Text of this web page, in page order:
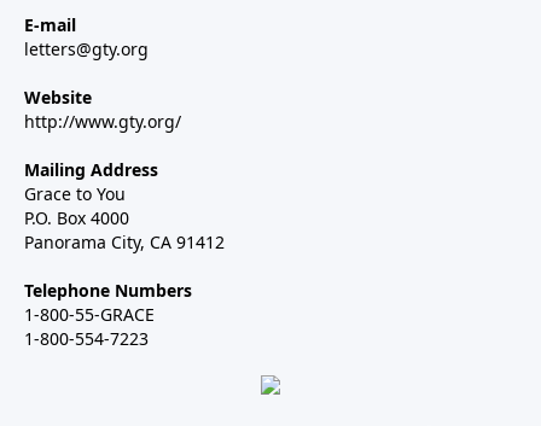
E-mail
letters@gty.org
Website
http://www.gty.org/
Mailing Address
Grace to You
P.O. Box 4000
Panorama City, CA 91412
Telephone Numbers
1-800-55-GRACE
1-800-554-7223